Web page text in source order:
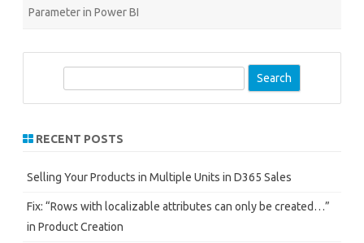
Parameter in Power BI
r
h
RECENT POSTS
Selling Your Products in Multiple Units in D365 Sales
Fix: “Rows with localizable attributes can only be created…”
in Product Creation